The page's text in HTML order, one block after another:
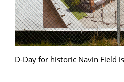
D-Day for historic Navin Field